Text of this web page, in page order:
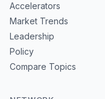
Accelerators
Market Trends
Leadership
Policy
Compare Topics